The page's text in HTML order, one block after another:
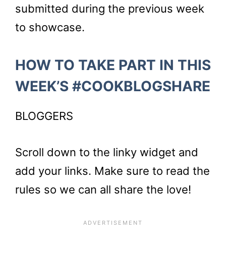
submitted during the previous week
to showcase.
HOW TO TAKE PART IN THIS
WEEK’S #COOKBLOGSHARE
BLOGGERS
Scroll down to the linky widget and
add your links. Make sure to read the
rules so we can all share the love!